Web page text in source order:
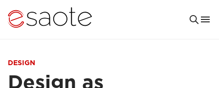
DESIGN
Design as